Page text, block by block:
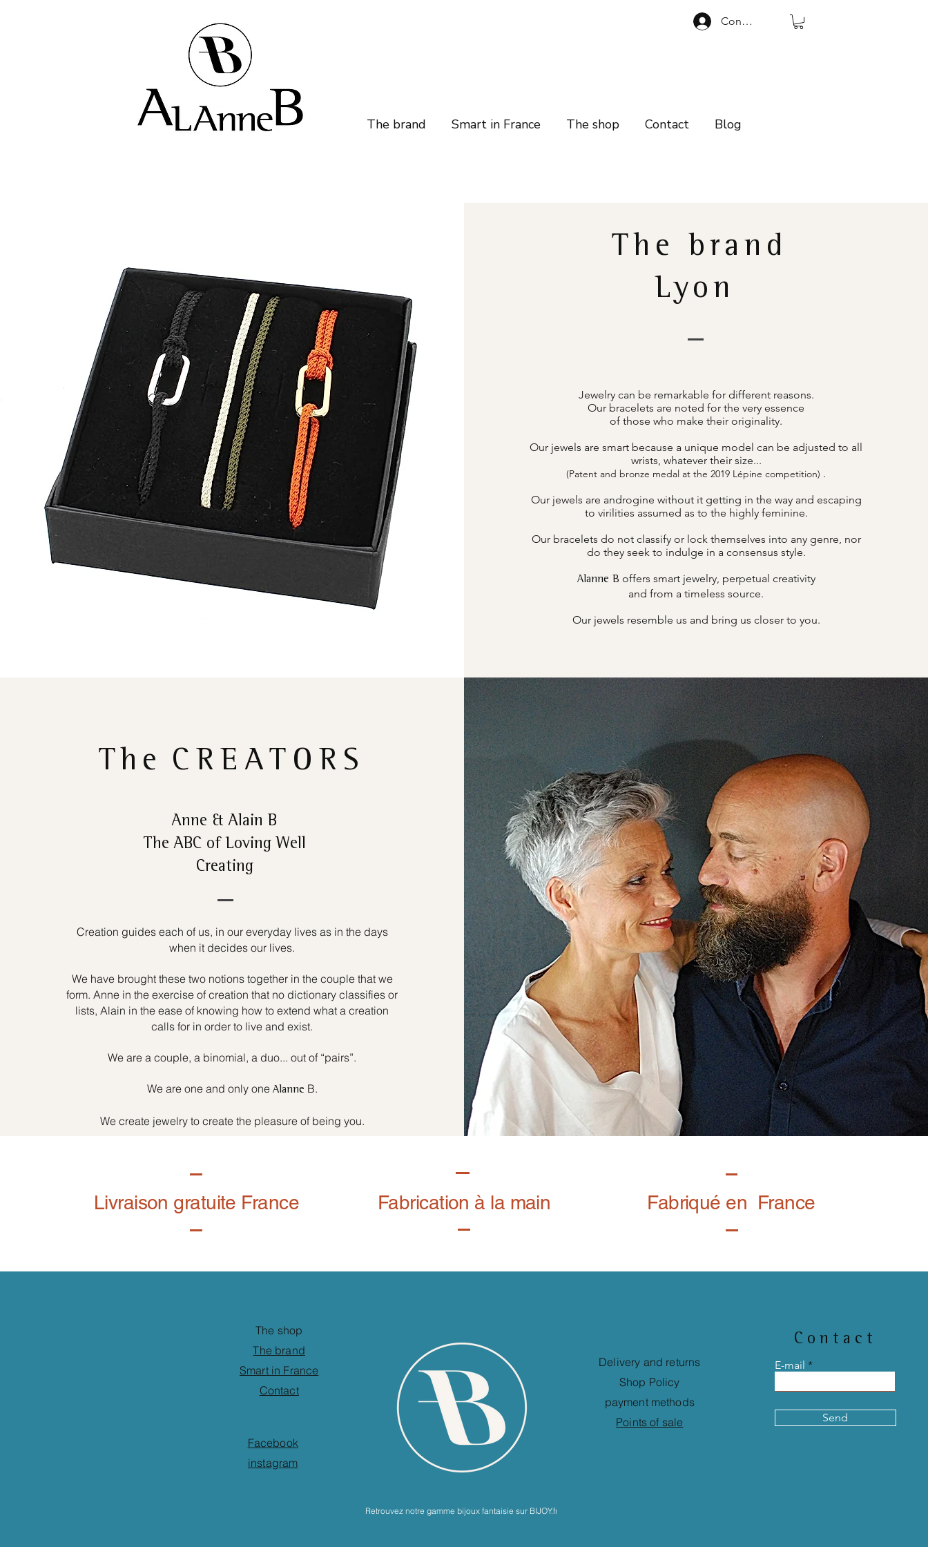
Connexion
The brand Smart in France The shop Contact Blog
The brand
Lyon
Jewelry can be remarkable for different reasons.
Our bracelets are noted for the very essence
of those who make their originality.
Our jewels are smart because a unique model can be adjusted to all
wrists, whatever their size...
(Patent and bronze medal at the 2019 Lépine competition) .
Our jewels are androgine without it getting in the way and escaping
to virilities assumed as to the highly feminine.
Our bracelets do not classify or lock themselves into any genre, nor
do they seek to indulge in a consensus style.
Alanne B offers smart jewelry, perpetual creativity
and from a timeless source.
Our jewels resemble us and bring us closer to you.
The CREATORS
Anne & Alain B
The ABC of Loving Well
Creating
Creation guides each of us, in our everyday lives as in the days
when it decides our lives.
We have brought these two notions together in the couple that we
form. Anne in the exercise of creation that no dictionary classifies or
lists, Alain in the ease of knowing how to extend what a creation
calls for in order to live and exist.
We are a couple, a binomial, a duo... out of “pairs”.
We are one and only one Alanne B.
We create jewelry to create the pleasure of being you.
Livraison gratuite France Fabrication à la main Fabriqué en France
The shop
The brand
Smart in France
Contact
Facebook
instagram
Retrouvez notre gamme bijoux fantaisie sur BIJOY.fr
Delivery and returns
Shop Policy
payment methods
Points of sale
Contact
E-mail
Send